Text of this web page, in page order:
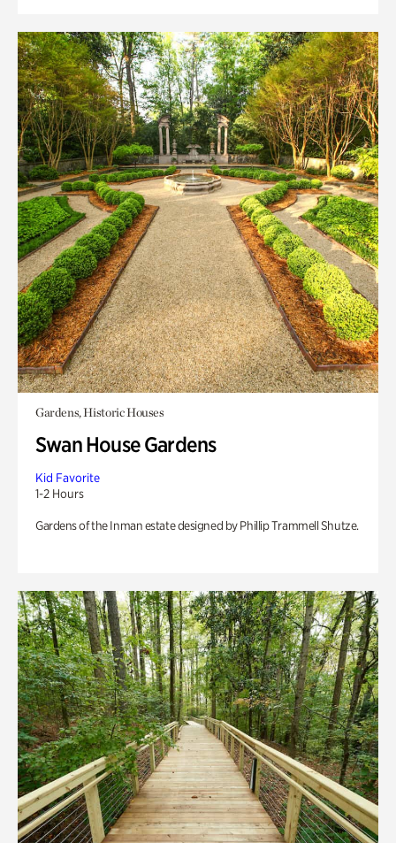
Gardens, Historic Houses
Swan House Gardens
Kid Favorite
1-2 Hours
Gardens of the Inman estate designed by Phillip Trammell Shutze.